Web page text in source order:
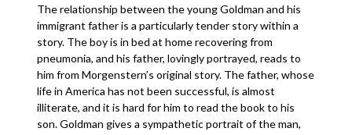
The relationship between the young Goldman and his
immigrant father is a particularly tender story within a
story. The boy is in bed at home recovering from
pneumonia, and his father, lovingly portrayed, reads to
him from Morgenstern’s original story. The father, whose
life in America has not been successful, is almost
illiterate, and it is hard for him to read the book to his
son. Goldman gives a sympathetic portrait of the man,